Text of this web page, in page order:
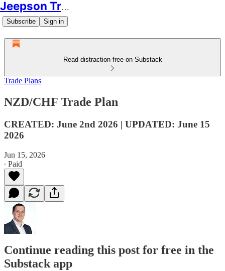
Jeepson Trading
Subscribe Sign in
Read distraction-free on Substack
Trade Plans
NZD/CHF Trade Plan
CREATED: June 2nd 2026 | UPDATED: June 15
2026
Jun 15, 2026
∙ Paid
Continue reading this post for free in the
Substack app